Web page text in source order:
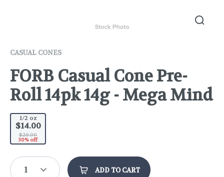
CASUAL CONES
FORB Casual Cone Pre-
Roll 14pk 14g - Mega Mind
1/2 oz
$14.00
$20.00
30% off
1 ADD TO CART